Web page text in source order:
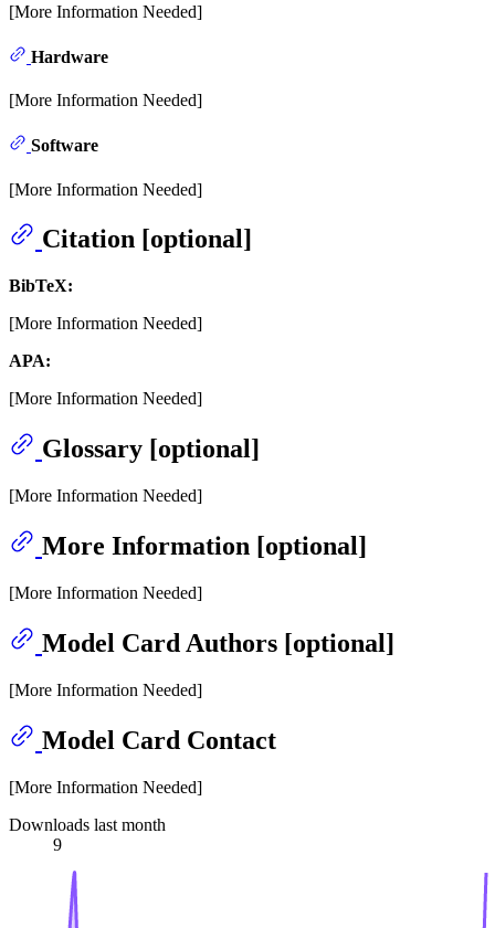
[More Information Needed]
Hardware
[More Information Needed]
Software
[More Information Needed]
Citation [optional]
BibTeX:
[More Information Needed]
APA:
[More Information Needed]
Glossary [optional]
[More Information Needed]
More Information [optional]
[More Information Needed]
Model Card Authors [optional]
[More Information Needed]
Model Card Contact
[More Information Needed]
Downloads last month
9